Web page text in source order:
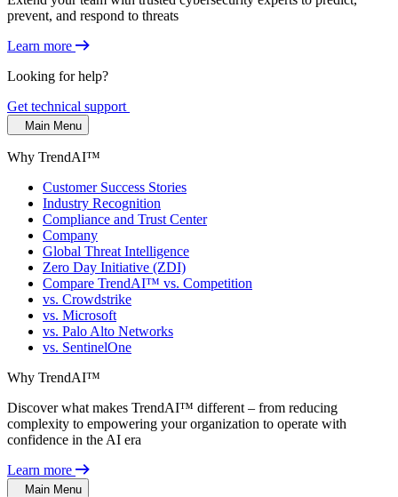
prevent, and respond to threats
Learn more
Looking for help?
Get technical support
Main Menu
Why TrendAI™
Customer Success Stories
Industry Recognition
Compliance and Trust Center
Company
Global Threat Intelligence
Zero Day Initiative (ZDI)
Compare TrendAI™ vs. Competition
vs. Crowdstrike
vs. Microsoft
vs. Palo Alto Networks
vs. SentinelOne
Why TrendAI™
Discover what makes TrendAI™ different – from reducing
complexity to empowering your organization to operate with
confidence in the AI era
Learn more
Main Menu